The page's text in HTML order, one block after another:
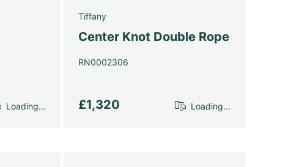
Loading...
Tiffany
Center Knot Double Rope
RN0002306
£1,320 Loading...